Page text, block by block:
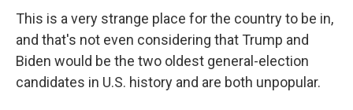
This is a very strange place for the country to be in,
and that's not even considering that Trump and
Biden would be the two oldest general-election
candidates in U.S. history and are both unpopular.